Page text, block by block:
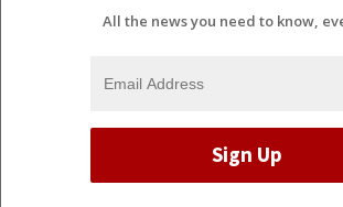
All the news you need to know,